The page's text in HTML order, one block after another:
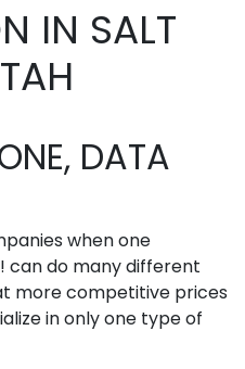
IN SALT
DATA
when one
can do many different
more competitive prices
in only one type of